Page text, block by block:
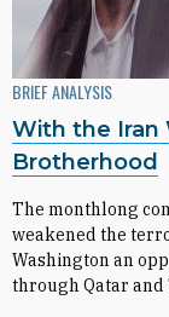
BRIEF ANALYSIS
With the Iran
Brotherhood
The monthlong
weakened the
Washington an
through Qatar and